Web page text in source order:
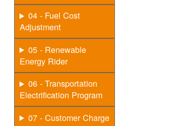
04 - Fuel Cost
Adjustment
05 - Renewable
Energy Rider
06 - Transportation
Electrification Program
07 - Customer Charge